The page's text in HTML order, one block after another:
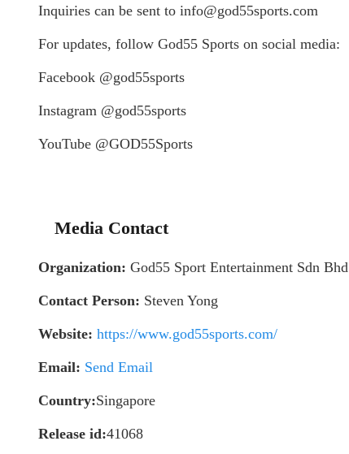
Inquiries can be sent to info@god55sports.com
For updates, follow God55 Sports on social media:
Facebook @god55sports
Instagram @god55sports
YouTube @GOD55Sports
Media Contact
Organization: God55 Sport Entertainment Sdn Bhd
Contact Person: Steven Yong
Website: https://www.god55sports.com/
Email: Send Email
Country:Singapore
Release id:41068